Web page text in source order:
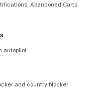
Abandoned Carts
autopilot
and country blocker